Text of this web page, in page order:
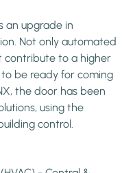
an upgrade in
Not only automated
contribute to a higher
be ready for coming
the door has been
using the
control.